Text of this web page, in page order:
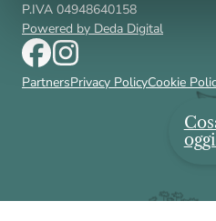
P.IVA 04948640158
Powered by Deda Digital
PartnersPrivacy PolicyCookie